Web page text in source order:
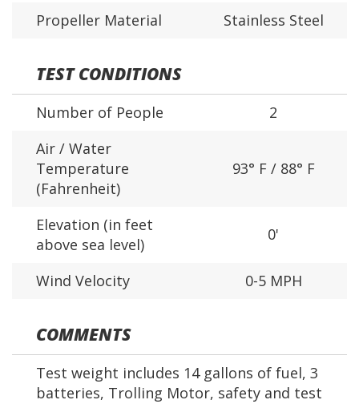
Propeller Material
Stainless Steel
TEST CONDITIONS
Number of People
2
Air / Water
Temperature
(Fahrenheit)
93° F / 88° F
Elevation (in feet
above sea level)
0'
Wind Velocity 0-5 MPH
COMMENTS
Test weight includes 14 gallons of fuel, 3
batteries, Trolling Motor, safety and test